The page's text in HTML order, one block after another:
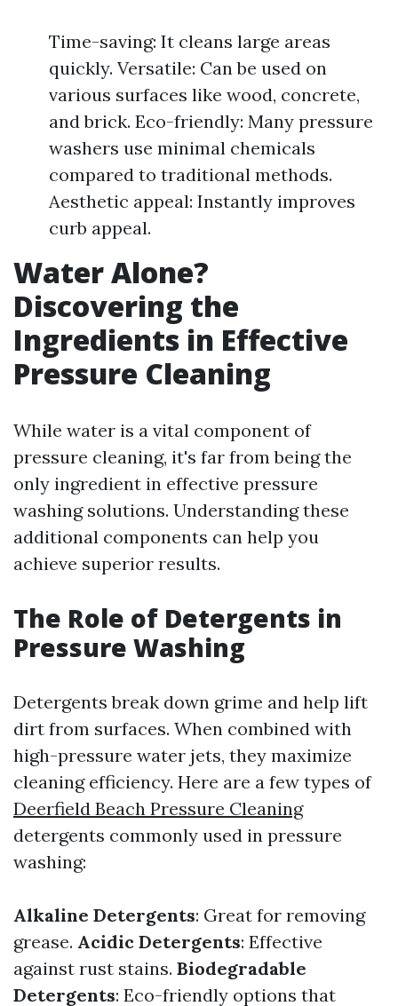
Time-saving: It cleans large areas
quickly. Versatile: Can be used on
various surfaces like wood, concrete,
and brick. Eco-friendly: Many pressure
washers use minimal chemicals
compared to traditional methods.
Aesthetic appeal: Instantly improves
curb appeal.
Water Alone?
Discovering the
Ingredients in Effective
Pressure Cleaning
While water is a vital component of
pressure cleaning, it's far from being the
only ingredient in effective pressure
washing solutions. Understanding these
additional components can help you
achieve superior results.
The Role of Detergents in
Pressure Washing
Detergents break down grime and help lift
dirt from surfaces. When combined with
high-pressure water jets, they maximize
cleaning efficiency. Here are a few types of
Deerfield Beach Pressure Cleaning
detergents commonly used in pressure
washing:
Alkaline Detergents: Great for removing
grease. Acidic Detergents: Effective
against rust stains. Biodegradable
Detergents: Eco-friendly options that